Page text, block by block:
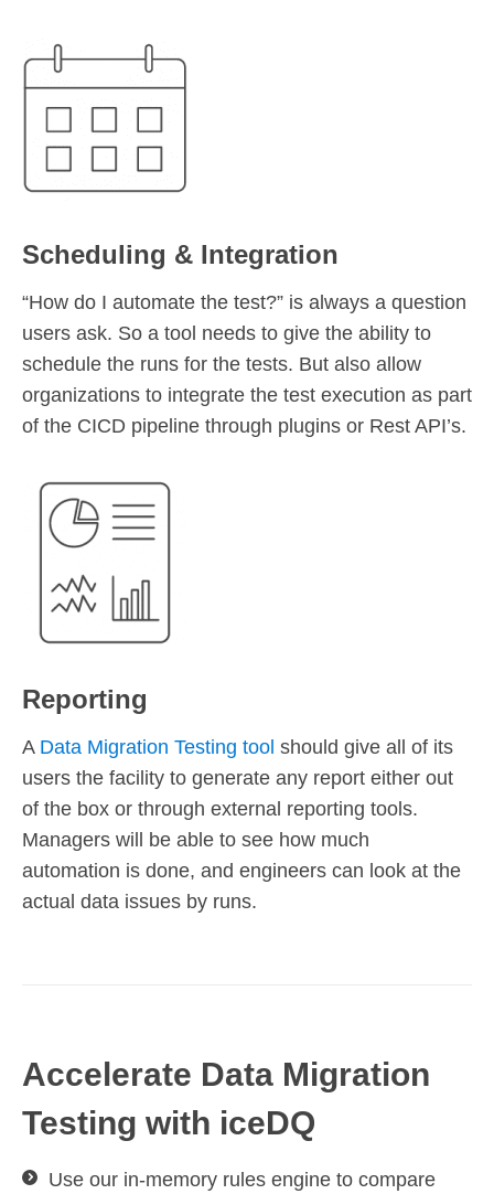
Scheduling & Integration
“How do I automate the test?” is always a question
users ask. So a tool needs to give the ability to
schedule the runs for the tests. But also allow
organizations to integrate the test execution as part
of the CICD pipeline through plugins or Rest API’s.
Reporting
A Data Migration Testing tool should give all of its
users the facility to generate any report either out
of the box or through external reporting tools.
Managers will be able to see how much
automation is done, and engineers can look at the
actual data issues by runs.
Accelerate Data Migration
Testing with iceDQ
Use our in-memory rules engine to compare